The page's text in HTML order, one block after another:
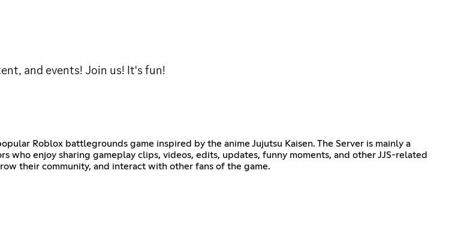
and events! Join us! It's fun!
Roblox battlegrounds game inspired by the anime Jujutsu Kaisen. The Server is mainly a
who enjoy sharing gameplay clips, videos, edits, updates, funny moments, and other JJS-related
their community, and interact with other fans of the game.